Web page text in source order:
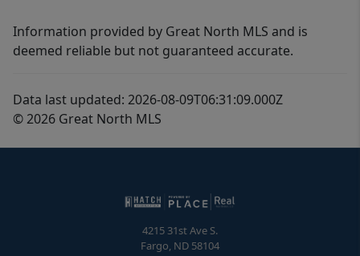
Information provided by Great North MLS and is
deemed reliable but not guaranteed accurate.
Data last updated: 2026-08-09T06:31:09.000Z
© 2026 Great North MLS
4215 31st Ave S.
Fargo, ND 58104